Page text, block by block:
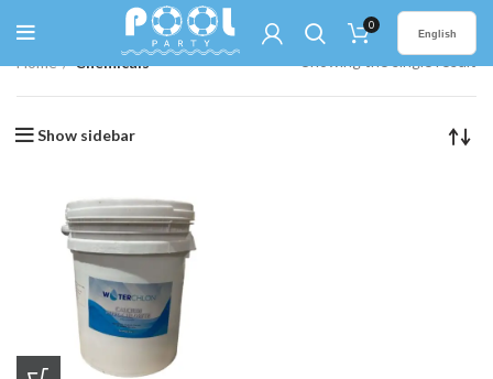
0
English
Home Chemicals Showing the single result
Show sidebar